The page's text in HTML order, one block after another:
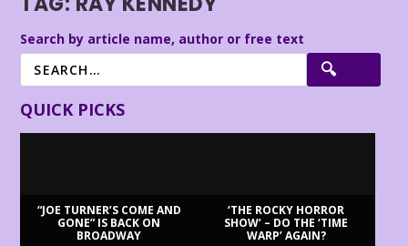
Search by article name, author or free text
QUICK PICKS
“JOE TURNER’S COME AND
GONE” IS BACK ON
BROADWAY
‘THE ROCKY HORROR
SHOW’ – DO THE ‘TIME
WARP’ AGAIN?